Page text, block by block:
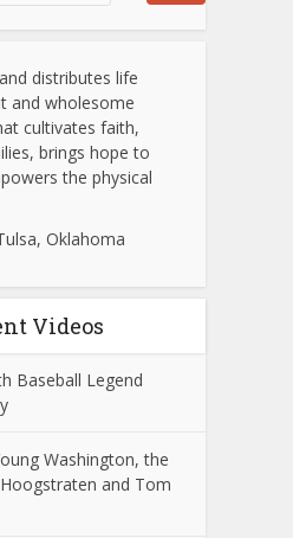
distributes life
and wholesome
cultivates faith,
brings hope to
the physical
Oklahoma
Videos
Baseball Legend
Washington, the
and Tom